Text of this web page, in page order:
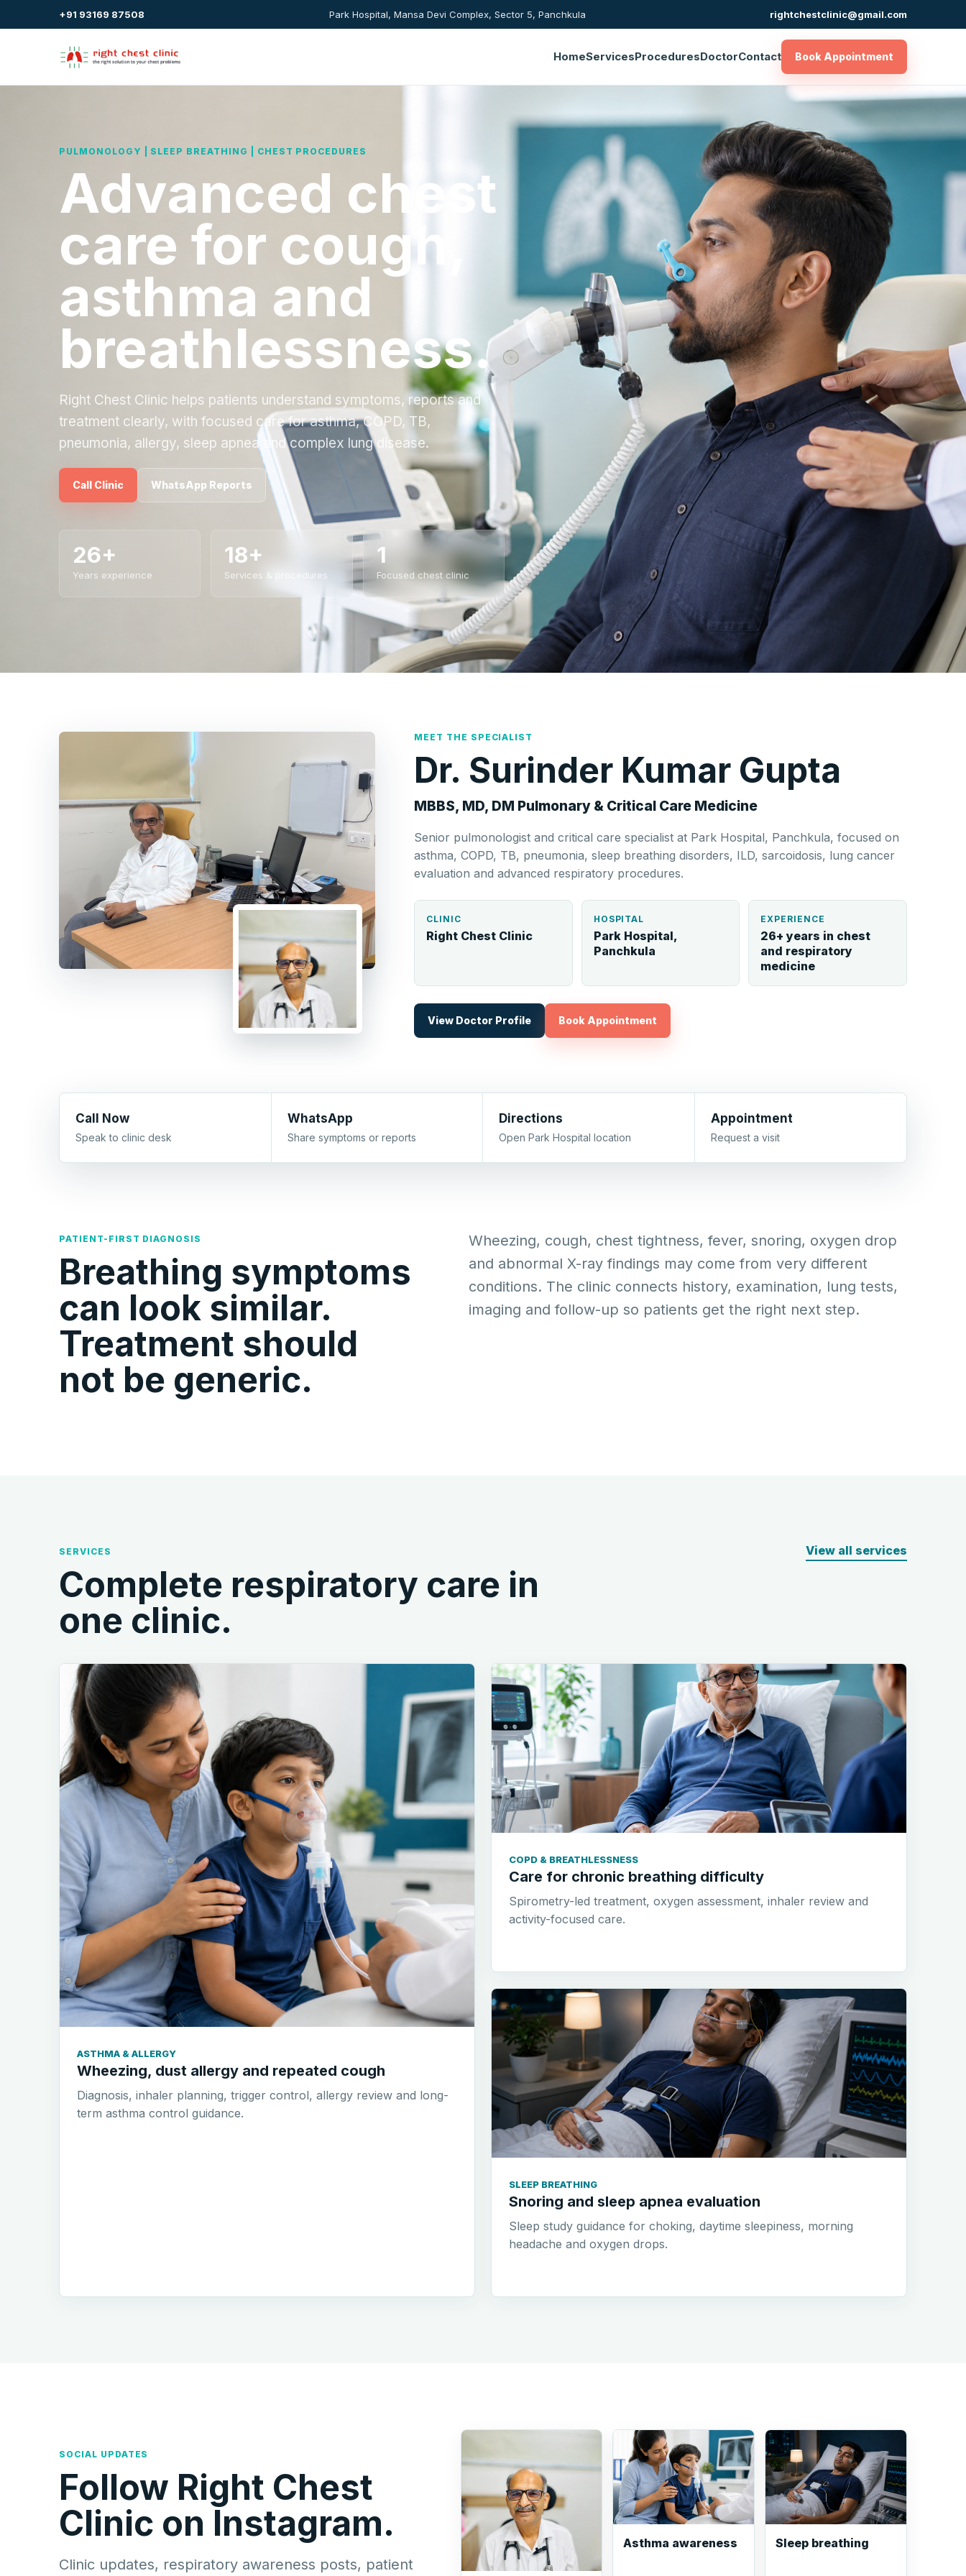
+91 93169 87508 Park Hospital, Mansa Devi Complex, Sector 5, Panchkula rightchestclinic@gmail.com
HomeServicesProceduresDoctorContact Book Appointment
PULMONOLOGY | SLEEP BREATHING | CHEST PROCEDURES
Advanced chest
care for cough,
asthma and
breathlessness.
Right Chest Clinic helps patients understand symptoms, reports and
treatment clearly, with focused care for asthma, COPD, TB,
pneumonia, allergy, sleep apnea and complex lung disease.
Call Clinic WhatsApp Reports
26+
Years experience
18+
Services & procedures
1
Focused chest clinic
MEET THE SPECIALIST
Dr. Surinder Kumar Gupta
MBBS, MD, DM Pulmonary & Critical Care Medicine
Senior pulmonologist and critical care specialist at Park Hospital, Panchkula, focused on
asthma, COPD, TB, pneumonia, sleep breathing disorders, ILD, sarcoidosis, lung cancer
evaluation and advanced respiratory procedures.
CLINIC
Right Chest Clinic
HOSPITAL
Park Hospital,
Panchkula
EXPERIENCE
26+ years in chest
and respiratory
medicine
View Doctor Profile Book Appointment
Call Now
Speak to clinic desk
WhatsApp
Share symptoms or reports
Directions
Open Park Hospital location
Appointment
Request a visit
PATIENT-FIRST DIAGNOSIS
Breathing symptoms
can look similar.
Treatment should
not be generic.
Wheezing, cough, chest tightness, fever, snoring, oxygen drop
and abnormal X-ray findings may come from very different
conditions. The clinic connects history, examination, lung tests,
imaging and follow-up so patients get the right next step.
SERVICES
Complete respiratory care in
one clinic.
View all services
ASTHMA & ALLERGY
Wheezing, dust allergy and repeated cough
Diagnosis, inhaler planning, trigger control, allergy review and long-
term asthma control guidance.
COPD & BREATHLESSNESS
Care for chronic breathing difficulty
Spirometry-led treatment, oxygen assessment, inhaler review and
activity-focused care.
SLEEP BREATHING
Snoring and sleep apnea evaluation
Sleep study guidance for choking, daytime sleepiness, morning
headache and oxygen drops.
SOCIAL UPDATES
Follow Right Chest
Clinic on Instagram.
Clinic updates, respiratory awareness posts, patient
Asthma awareness Sleep breathing